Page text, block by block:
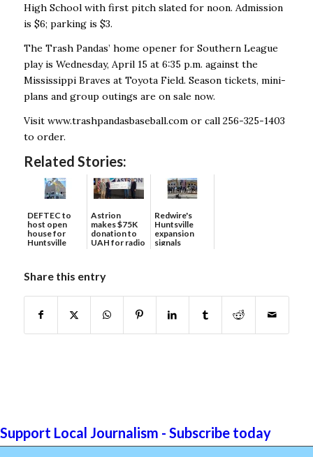
High School with first pitch slated for noon. Admission
is $6; parking is $3.
The Trash Pandas’ home opener for Southern League
play is Wednesday, April 15 at 6:35 p.m. against the
Mississippi Braves at Toyota Field. Season tickets, mini-
plans and group outings are on sale now.
Visit www.trashpandasbaseball.com or call 256-325-1403
to order.
Related Stories:
DEFTEC to
host open
house for
Huntsville
Astrion
makes $75K
donation to
UAH for radio
Redwire's
Huntsville
expansion
signals
Share this entry
Support Local Journalism - Subscribe today